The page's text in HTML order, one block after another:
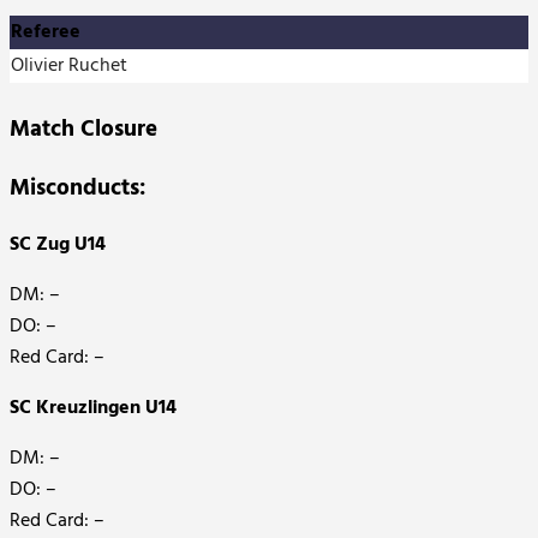
Referee
Olivier Ruchet
Match Closure
Misconducts:
SC Zug U14
DM: –
DO: –
Red Card: –
SC Kreuzlingen U14
DM: –
DO: –
Red Card: –